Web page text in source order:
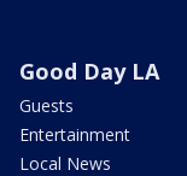
Good Day LA
Guests
Entertainment
Local News